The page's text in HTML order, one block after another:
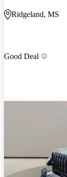
Ridgeland, MS
Good Deal